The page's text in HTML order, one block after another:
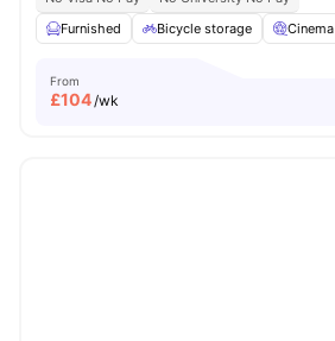
Furnished
Bicycle storage Cinema
From
£104/wk